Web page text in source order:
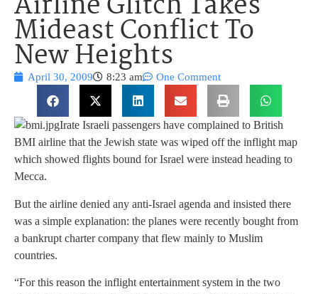
Mideast Conflict To
New Heights
April 30, 2009 8:23 am One Comment
Irate Israeli passengers have complained to British
BMI airline that the Jewish state was wiped off the inflight map
which showed flights bound for Israel were instead heading to
Mecca.
But the airline denied any anti-Israel agenda and insisted there
was a simple explanation: the planes were recently bought from
a bankrupt charter company that flew mainly to Muslim
countries.
“For this reason the inflight entertainment system in the two